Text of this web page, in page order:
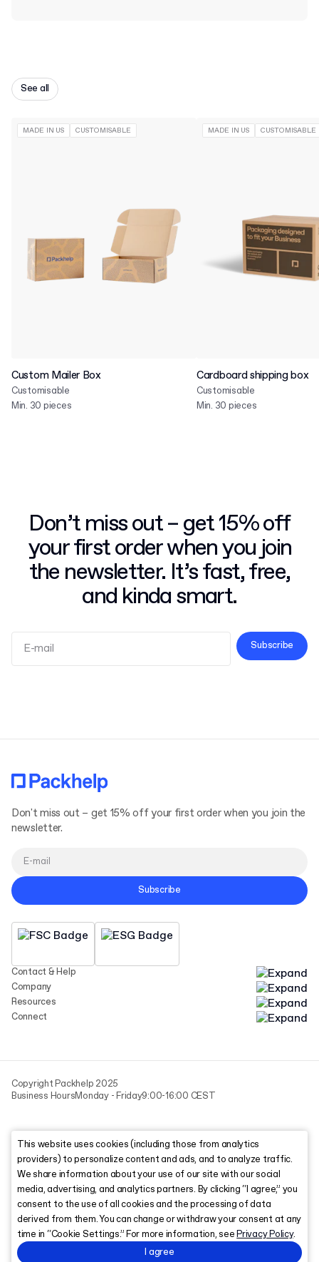
See all
MADE IN US CUSTOMISABLE
Custom Mailer Box
Customisable
Min. 30 pieces
MADE IN US CUSTOMISABLE
Cardboard shipping box
Customisable
Min. 30 pieces
Don’t miss out – get 15% off
your first order when you join
the newsletter. It’s fast, free,
and kinda smart.
Subscribe
Contact & Help
Company
Resources
Connect
Don't miss out – get 15% off your first order when you join the
newsletter.
Subscribe
Copyright Packhelp 2025
Business HoursMonday - Friday9:00-16:00 CEST
This website uses cookies (including those from analytics
providers) to personalize content and ads, and to analyze traffic.
We share information about your use of our site with our social
media, advertising, and analytics partners. By clicking “I agree,” you
consent to the use of all cookies and the processing of data
derived from them. You can change or withdraw your consent at any
time in “Cookie Settings.” For more information, seePrivacy Policy.
I agree